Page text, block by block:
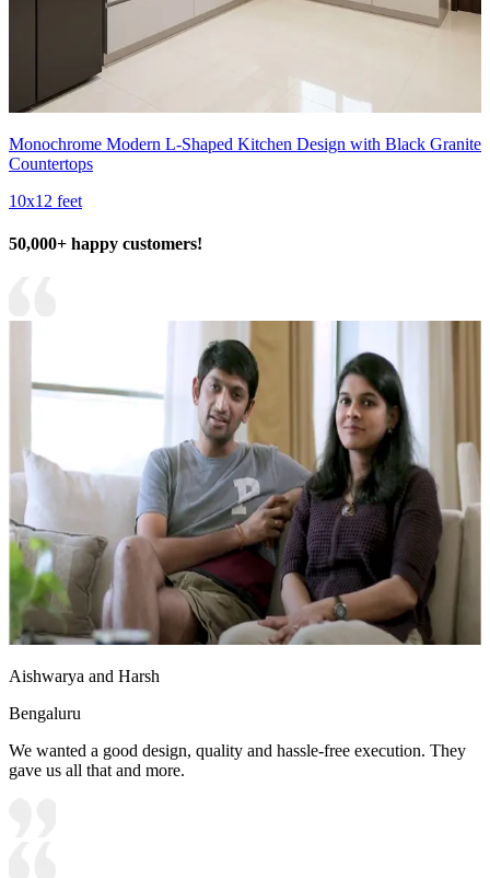
Monochrome Modern L-Shaped Kitchen Design with Black Granite
Countertops
10x12 feet
50,000+ happy customers!
Aishwarya and Harsh
Bengaluru
We wanted a good design, quality and hassle-free execution. They
gave us all that and more.